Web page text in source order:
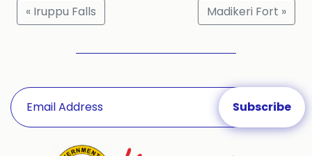
« Iruppu Falls Madikeri Fort »